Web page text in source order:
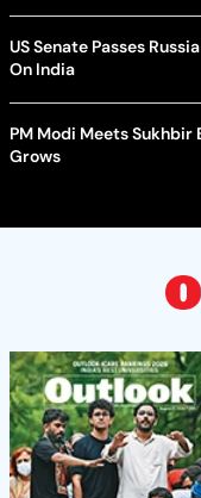
US Senate Passes
On India
PM Modi Meets
Grows